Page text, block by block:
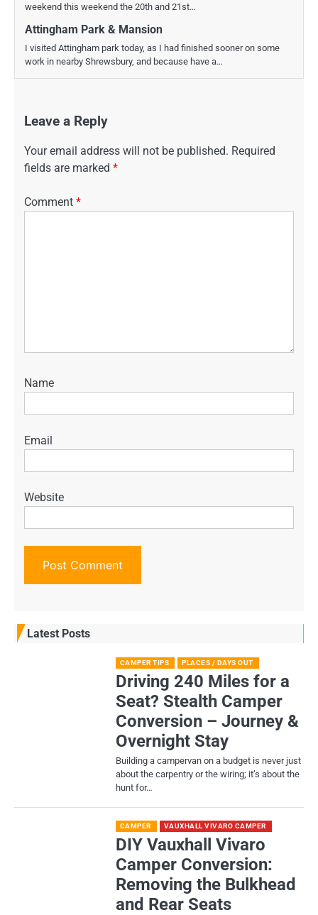
weekend this weekend the 20th and 21st…
Attingham Park & Mansion
I visited Attingham park today, as I had finished sooner on some
work in nearby Shrewsbury, and because have a…
Leave a Reply
Your email address will not be published. Required
fields are marked *
Comment *
Name
Email
Website
Latest Posts
CAMPER TIPS PLACES / DAYS OUT
Driving 240 Miles for a
Seat? Stealth Camper
Conversion – Journey &
Overnight Stay
Building a campervan on a budget is never just
about the carpentry or the wiring; it’s about the
hunt for…
CAMPER VAUXHALL VIVARO CAMPER
DIY Vauxhall Vivaro
Camper Conversion:
Removing the Bulkhead
and Rear Seats